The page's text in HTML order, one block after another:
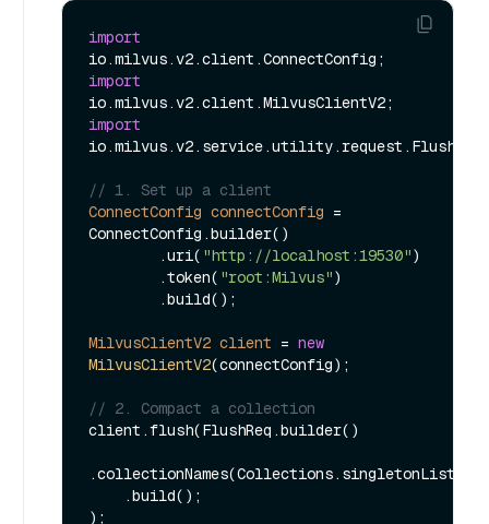
import
import
import
io.milvus.v2.service.utility.request.FlushReq;
// 1. Set up a client
ConnectConfig connectConfig =
ConnectConfig.builder()
        .uri(
"http://localhost:19530")
        .token(
"root:Milvus")
MilvusClientV2 client = new
MilvusClientV2(connectConfig);
// 2. Compact a collection
client.flush(FlushReq.builder()
.collectionNames(Collections.singletonList(